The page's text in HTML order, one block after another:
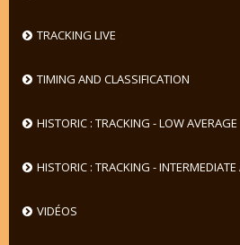
TRACKING LIVE
TIMING AND CLASSIFICATION
HISTORIC : TRACKING - LOW AVERAGE
HISTORIC : TRACKING - INTERMEDIATE
VIDÉOS